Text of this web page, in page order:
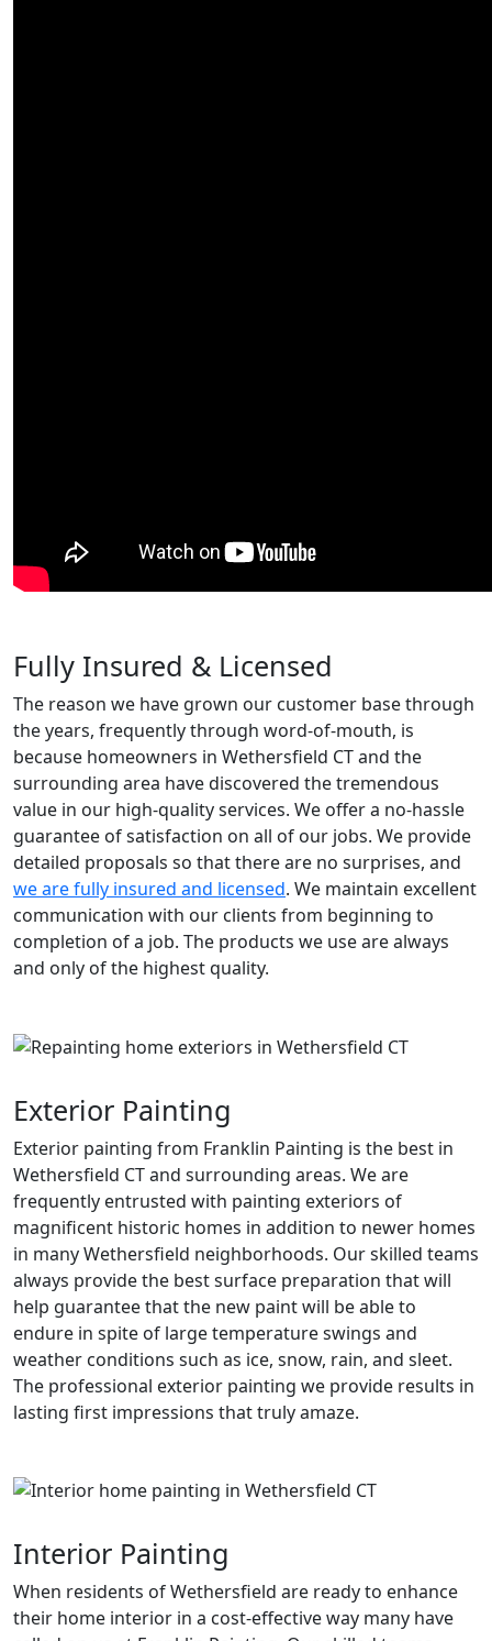
Fully Insured & Licensed
The reason we have grown our customer base through
the years, frequently through word-of-mouth, is
because homeowners in Wethersfield CT and the
surrounding area have discovered the tremendous
value in our high-quality services. We offer a no-hassle
guarantee of satisfaction on all of our jobs. We provide
detailed proposals so that there are no surprises, and
we are fully insured and licensed. We maintain excellent
communication with our clients from beginning to
completion of a job. The products we use are always
and only of the highest quality.
Exterior Painting
Exterior painting from Franklin Painting is the best in
Wethersfield CT and surrounding areas. We are
frequently entrusted with painting exteriors of
magnificent historic homes in addition to newer homes
in many Wethersfield neighborhoods. Our skilled teams
always provide the best surface preparation that will
help guarantee that the new paint will be able to
endure in spite of large temperature swings and
weather conditions such as ice, snow, rain, and sleet.
The professional exterior painting we provide results in
lasting first impressions that truly amaze.
Interior Painting
When residents of Wethersfield are ready to enhance
their home interior in a cost-effective way many have